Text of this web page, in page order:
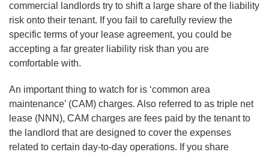
commercial landlords try to shift a large share of the liability
risk onto their tenant. If you fail to carefully review the
specific terms of your lease agreement, you could be
accepting a far greater liability risk than you are
comfortable with.
An important thing to watch for is ‘common area
maintenance’ (CAM) charges. Also referred to as triple net
lease (NNN), CAM charges are fees paid by the tenant to
the landlord that are designed to cover the expenses
related to certain day-to-day operations. If you share